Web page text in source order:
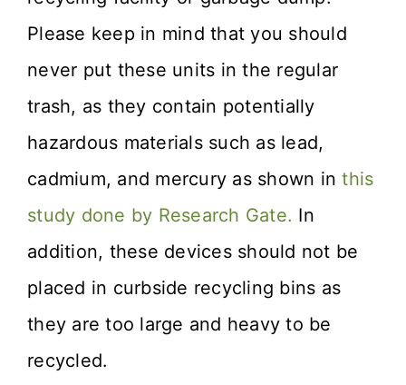
Please keep in mind that you should
never put these units in the regular
trash, as they contain potentially
hazardous materials such as lead,
cadmium, and mercury as shown in this
study done by Research Gate. In
addition, these devices should not be
placed in curbside recycling bins as
they are too large and heavy to be
recycled.